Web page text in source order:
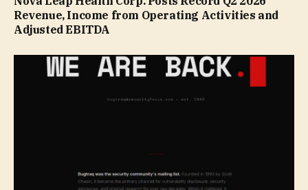
Revenue, Income from Operating Activities and
Adjusted EBITDA